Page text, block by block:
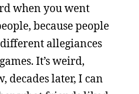
when you went
because people
allegiances
It’s weird,
decades later, I can